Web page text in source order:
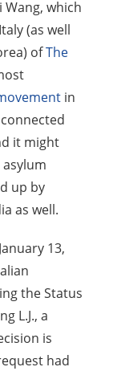
Wang, which
(as well
ofThe
in
it might
up by
as well.
13,
the Status
L.J., a
is
had